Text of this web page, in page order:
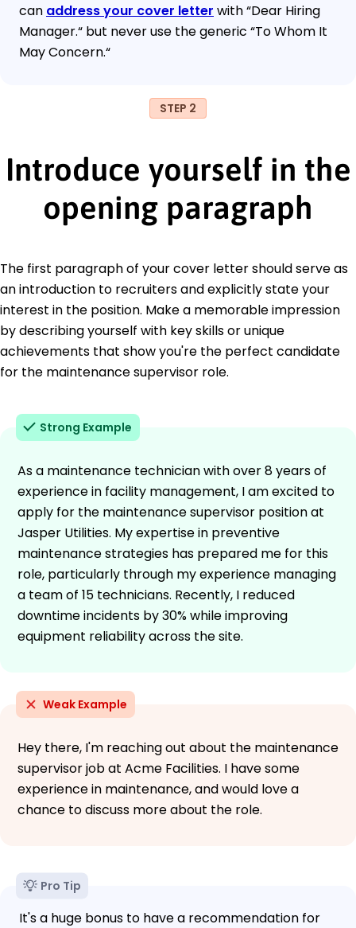
can address your cover letter with “Dear Hiring
Manager.“ but never use the generic “To Whom It
May Concern.“
STEP 2
Introduce yourself in the
opening paragraph
The first paragraph of your cover letter should serve as
an introduction to recruiters and explicitly state your
interest in the position. Make a memorable impression
by describing yourself with key skills or unique
achievements that show you're the perfect candidate
for the maintenance supervisor role.
Strong Example
As a maintenance technician with over 8 years of
experience in facility management, I am excited to
apply for the maintenance supervisor position at
Jasper Utilities. My expertise in preventive
maintenance strategies has prepared me for this
role, particularly through my experience managing
a team of 15 technicians. Recently, I reduced
downtime incidents by 30% while improving
equipment reliability across the site.
Weak Example
Hey there, I'm reaching out about the maintenance
supervisor job at Acme Facilities. I have some
experience in maintenance, and would love a
chance to discuss more about the role.
Pro Tip
It's a huge bonus to have a recommendation for